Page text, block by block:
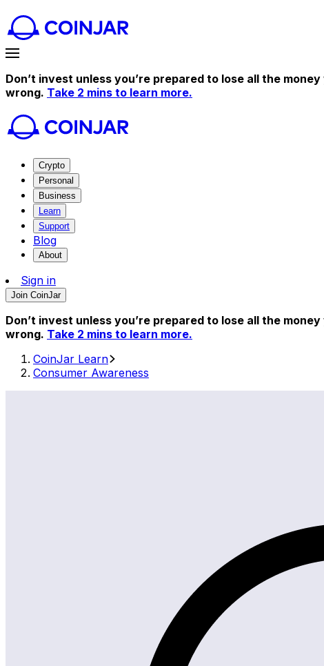
Don’t invest unless you’re prepared to lose all the
wrong. Take 2 mins to learn more.
Crypto
Personal
Business
Learn
Support
Blog
About
Sign in
Join CoinJar
Don’t invest unless you’re prepared to lose all the
wrong. Take 2 mins to learn more.
CoinJar Learn
Consumer Awareness